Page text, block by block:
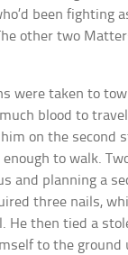
been fighting
other two
were taken to
blood to
on the second
to walk.
and planning a
three nails,
He then tied a
to the ground